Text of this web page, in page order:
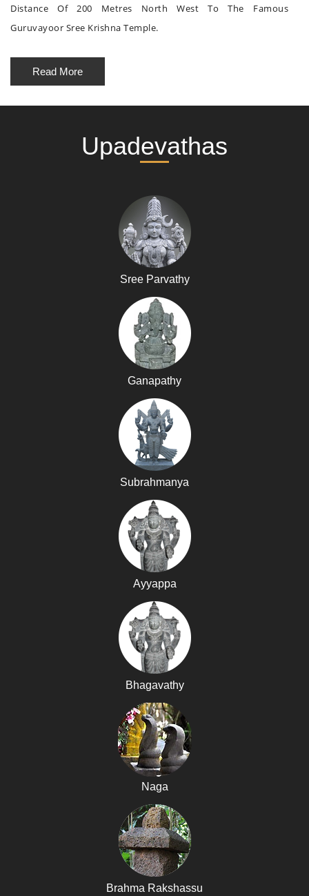
Distance Of 200 Metres North West To The Famous
Guruvayoor Sree Krishna Temple.
Read More
Upadevathas
Sree Parvathy
Ganapathy
Subrahmanya
Ayyappa
Bhagavathy
Naga
Brahma Rakshassu